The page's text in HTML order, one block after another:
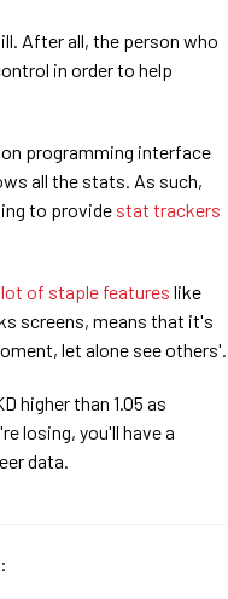
After all, the person who
in order to help
programming interface
all the stats. As such,
to provide stat trackers
of staple features like
screens, means that it's
let alone see others'.
higher than 1.05 as
losing, you'll have a
data.